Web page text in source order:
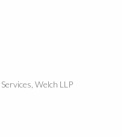
Welch LLP